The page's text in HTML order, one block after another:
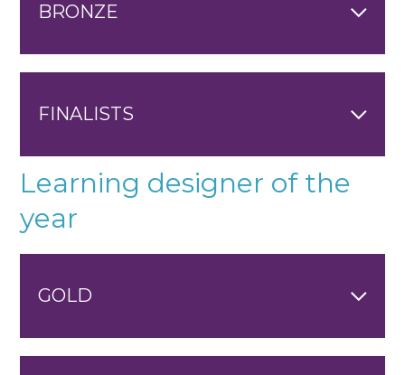
BRONZE
FINALISTS
Learning designer of the
year
GOLD